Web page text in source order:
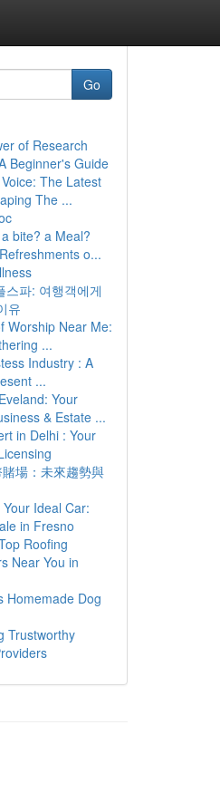
Go
of Research
Beginner's Guide
The Latest
The ...
bite? a Meal?
o...
스파: 여행객에게
유
Worship Near Me:
...
Industry : A
...
Your
& Estate ...
in Delhi : Your
場：未來趨勢與
Ideal Car:
in Fresno
Roofing
Near You in
Homemade Dog
Trustworthy